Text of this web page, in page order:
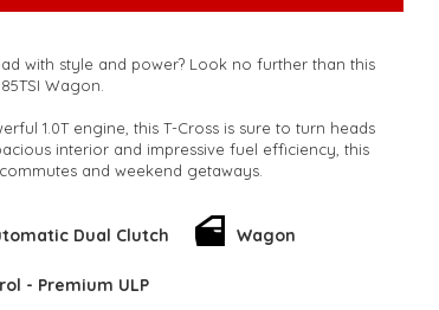
with style and power? Look no further than this
Wagon.
1.0T engine, this T-Cross is sure to turn heads
interior and impressive fuel efficiency, this
and weekend getaways.
is finished in a stylish GREY color, adding a touch
With an odometer reading of only
- upgrade your ride today with the 2020
Dual Clutch Wagon
- Premium ULP